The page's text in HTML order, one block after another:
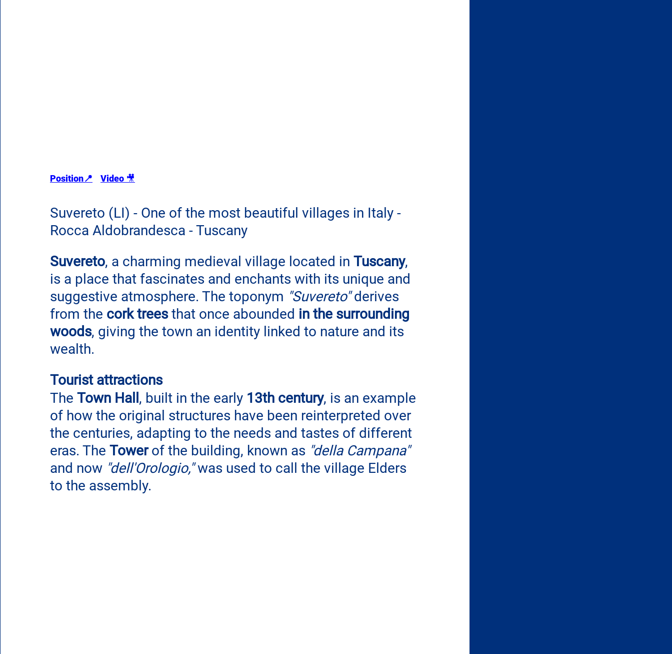
Position📍 Video 🎥
Suvereto (LI) - One of the most beautiful villages in Italy -
Rocca Aldobrandesca - Tuscany
Suvereto, a charming medieval village located in Tuscany,
is a place that fascinates and enchants with its unique and
suggestive atmosphere. The toponym "Suvereto" derives
from the cork trees that once abounded in the surrounding
woods, giving the town an identity linked to nature and its
wealth.
Tourist attractions
The Town Hall , built in the early 13th century, is an example
of how the original structures have been reinterpreted over
the centuries, adapting to the needs and tastes of different
eras. The Tower of the building, known as "della Campana"
and now "dell'Orologio," was used to call the village Elders
to the assembly.